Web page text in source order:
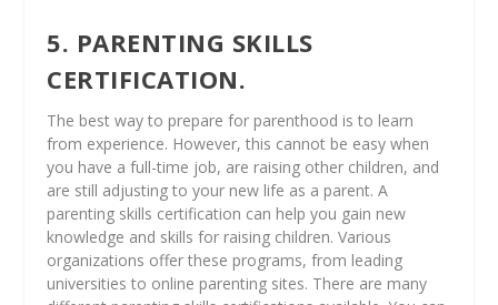
5. PARENTING SKILLS
CERTIFICATION.
The best way to prepare for parenthood is to learn
from experience. However, this cannot be easy when
you have a full-time job, are raising other children, and
are still adjusting to your new life as a parent. A
parenting skills certification can help you gain new
knowledge and skills for raising children. Various
organizations offer these programs, from leading
universities to online parenting sites. There are many